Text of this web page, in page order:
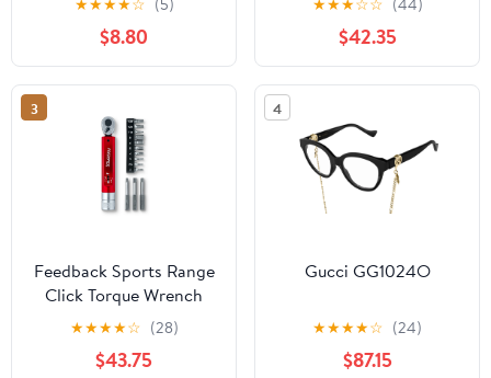
Ball [RAM-B-224-1U]
★★★★☆ (5)
$8.80
★★★☆☆ (44)
$42.35
3
Feedback Sports Range
Click Torque Wrench
★★★★☆ (28)
$43.75
4
Gucci GG1024O
★★★★☆ (24)
$87.15